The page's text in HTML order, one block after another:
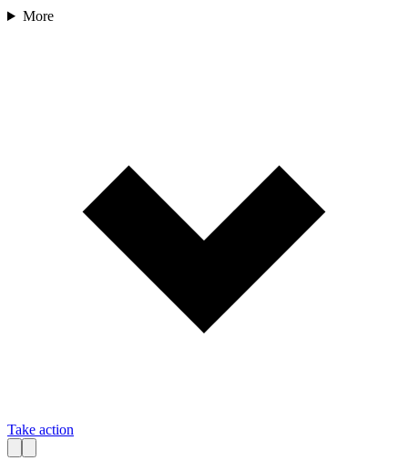
More
Take action